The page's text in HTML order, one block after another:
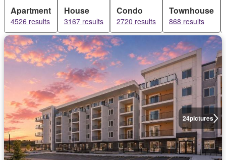
Apartment
4526 results
House
3167 results
Condo
2720 results
Townhouse
868 results
24pictures